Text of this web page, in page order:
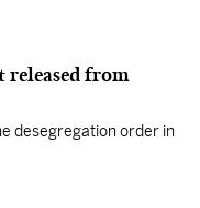
from
desegregation order in